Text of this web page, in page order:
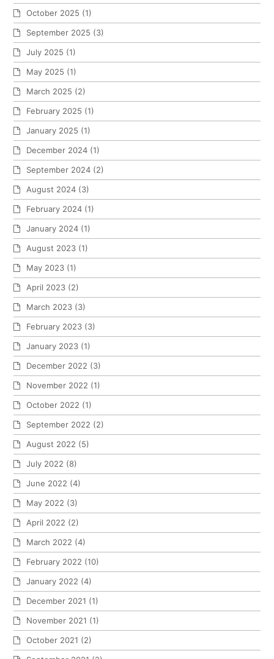
October 2025 (1)
September 2025 (3)
July 2025 (1)
May 2025 (1)
March 2025 (2)
February 2025 (1)
January 2025 (1)
December 2024 (1)
September 2024 (2)
August 2024 (3)
February 2024 (1)
January 2024 (1)
August 2023 (1)
May 2023 (1)
April 2023 (2)
March 2023 (3)
February 2023 (3)
January 2023 (1)
December 2022 (3)
November 2022 (1)
October 2022 (1)
September 2022 (2)
August 2022 (5)
July 2022 (8)
June 2022 (4)
May 2022 (3)
April 2022 (2)
March 2022 (4)
February 2022 (10)
January 2022 (4)
December 2021 (1)
November 2021 (1)
October 2021 (2)